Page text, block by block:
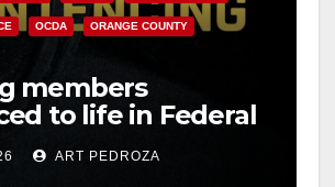
OCDA ORANGE COUNTY
members
to life in Federal
Mexican Mafia
ART PEDROZA